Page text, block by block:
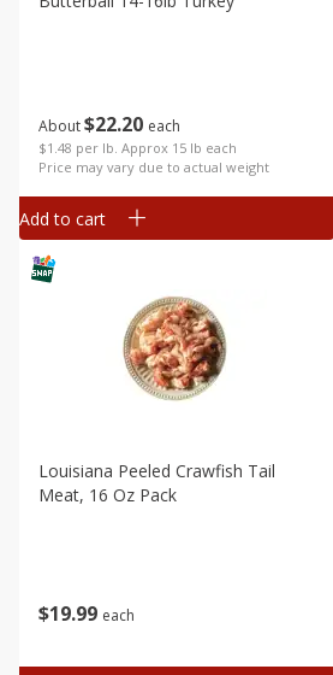
About$2220 each
$1.48 per lb. Approx 15 lb each
Price may vary due to actual weight
Add to cart
$1999 each
Louisiana Peeled Crawfish Tail
Meat, 16 Oz Pack